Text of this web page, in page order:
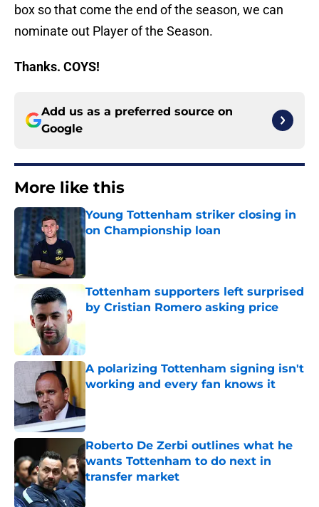
box so that come the end of the season, we can
nominate out Player of the Season.
Thanks. COYS!
Add us as a preferred source on
Google
More like this
Young Tottenham striker closing in
on Championship loan
Tottenham supporters left surprised
by Cristian Romero asking price
A polarizing Tottenham signing isn't
working and every fan knows it
Roberto De Zerbi outlines what he
wants Tottenham to do next in
transfer market
Published by on Invalid Date